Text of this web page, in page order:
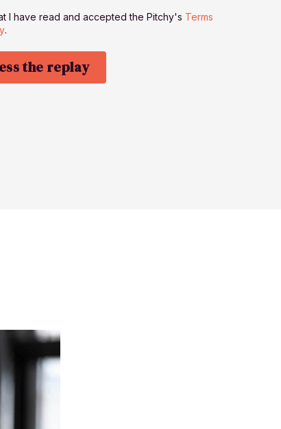
I have read and accepted the Pitchy's Terms
.